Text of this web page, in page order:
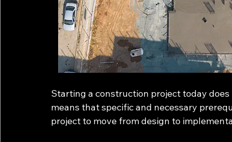
Starting a construction project today
means that specific and necessary
project to move from design to